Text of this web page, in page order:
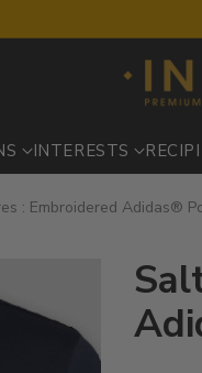
INTERESTS
: Embroidered Adidas®